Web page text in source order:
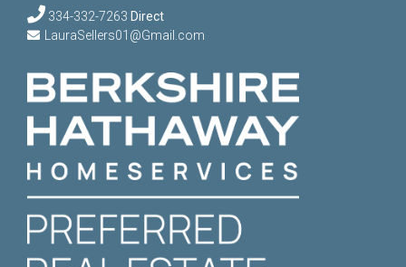
334-332-7263 Direct
LauraSellers01@Gmail.com